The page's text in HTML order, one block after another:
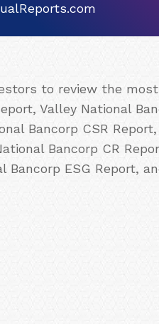
to review the
Valley National
Bancorp CSR
Bancorp CR
Bancorp ESG Report,